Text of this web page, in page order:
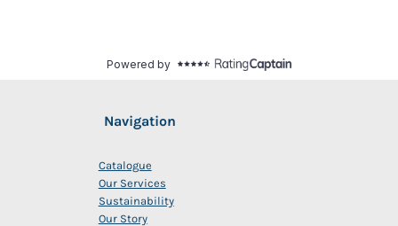
Navigation
Catalogue
Our Services
Sustainability
Our Story